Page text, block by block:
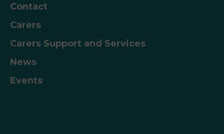
Contact
Carers
Carers Support and Services
News
Events